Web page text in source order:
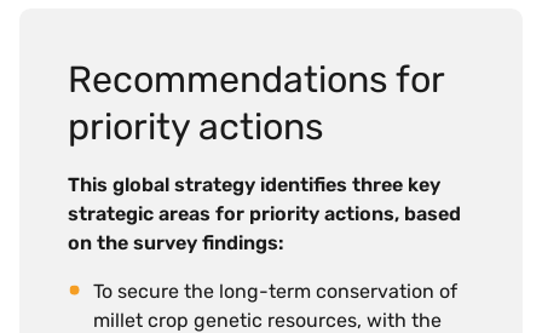
Recommendations for
priority actions
This global strategy identifies three key
strategic areas for priority actions, based
on the survey findings:
To secure the long-term conservation of
millet crop genetic resources, with the